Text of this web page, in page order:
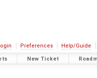
Preferences Help/Guide
New Ticket